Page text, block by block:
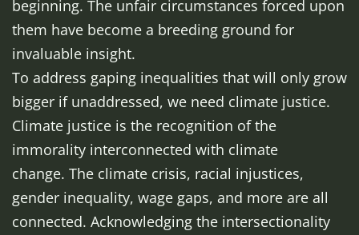
beginning. The unfair circumstances forced upon
them have become a breeding ground for
invaluable insight.
To address gaping inequalities that will only grow
bigger if unaddressed, we need climate justice.
Climate justice is the recognition of the
immorality interconnected with climate
change. The climate crisis, racial injustices,
gender inequality, wage gaps, and more are all
connected. Acknowledging the intersectionality